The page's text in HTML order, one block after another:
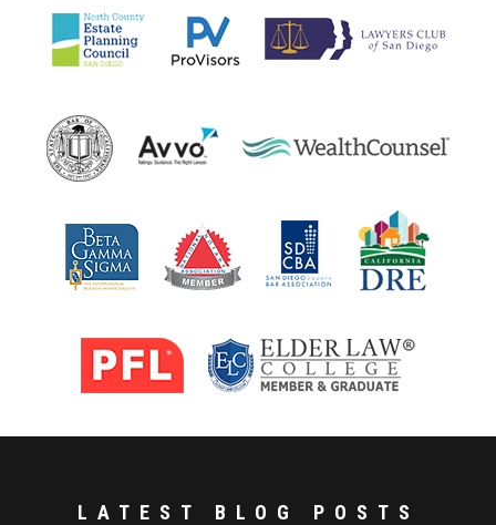
LATEST BLOG POSTS